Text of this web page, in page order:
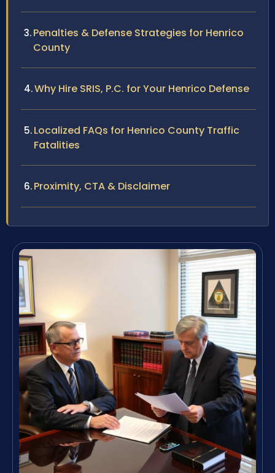
Penalties & Defense Strategies for Henrico
County
Why Hire SRIS, P.C. for Your Henrico Defense
Localized FAQs for Henrico County Traffic
Fatalities
Proximity, CTA & Disclaimer